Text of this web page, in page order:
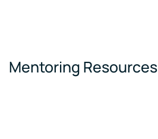
Mentoring Resources